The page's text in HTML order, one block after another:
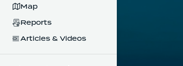
Map
Reports
Articles & Videos